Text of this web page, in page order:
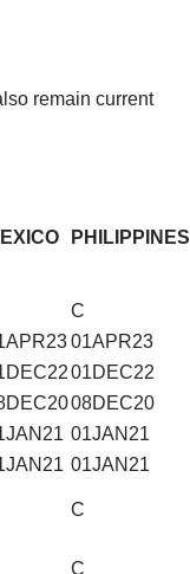
remain current
PHILIPPINES
C
01APR23
01DEC22
08DEC20
01JAN21
01JAN21
C
C